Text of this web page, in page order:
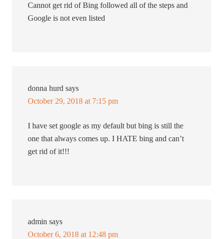
Cannot get rid of Bing followed all of the steps and
Google is not even listed
donna hurd says
October 29, 2018 at 7:15 pm
I have set google as my default but bing is still the
one that always comes up. I HATE bing and can’t
get rid of it!!!
admin says
October 6, 2018 at 12:48 pm